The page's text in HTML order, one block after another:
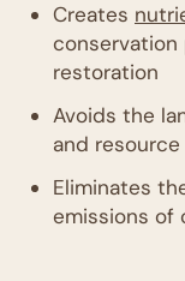
Creates
restoration
Avoids the
and
Eliminates
emissions of